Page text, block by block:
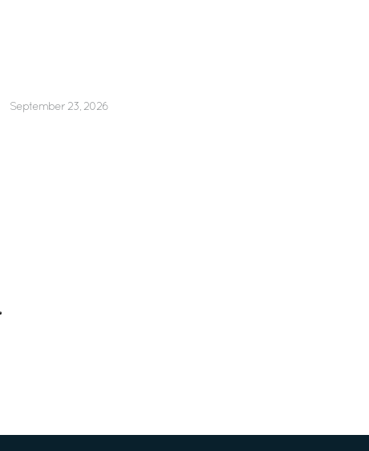
September 23, 2026